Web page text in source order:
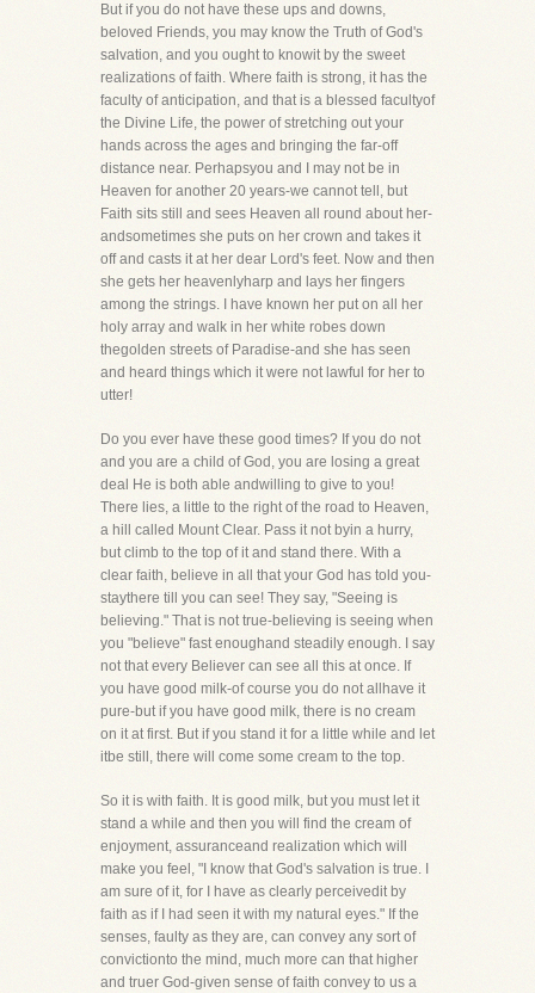
But if you do not have these ups and downs,
beloved Friends, you may know the Truth of God's
salvation, and you ought to knowit by the sweet
realizations of faith. Where faith is strong, it has the
faculty of anticipation, and that is a blessed facultyof
the Divine Life, the power of stretching out your
hands across the ages and bringing the far-off
distance near. Perhapsyou and I may not be in
Heaven for another 20 years-we cannot tell, but
Faith sits still and sees Heaven all round about her-
andsometimes she puts on her crown and takes it
off and casts it at her dear Lord's feet. Now and then
she gets her heavenlyharp and lays her fingers
among the strings. I have known her put on all her
holy array and walk in her white robes down
thegolden streets of Paradise-and she has seen
and heard things which it were not lawful for her to
utter!
Do you ever have these good times? If you do not
and you are a child of God, you are losing a great
deal He is both able andwilling to give to you!
There lies, a little to the right of the road to Heaven,
a hill called Mount Clear. Pass it not byin a hurry,
but climb to the top of it and stand there. With a
clear faith, believe in all that your God has told you-
staythere till you can see! They say, "Seeing is
believing." That is not true-believing is seeing when
you "believe" fast enoughand steadily enough. I say
not that every Believer can see all this at once. If
you have good milk-of course you do not allhave it
pure-but if you have good milk, there is no cream
on it at first. But if you stand it for a little while and let
itbe still, there will come some cream to the top.
So it is with faith. It is good milk, but you must let it
stand a while and then you will find the cream of
enjoyment, assuranceand realization which will
make you feel, "I know that God's salvation is true. I
am sure of it, for I have as clearly perceivedit by
faith as if I had seen it with my natural eyes." If the
senses, faulty as they are, can convey any sort of
convictionto the mind, much more can that higher
and truer God-given sense of faith convey to us a